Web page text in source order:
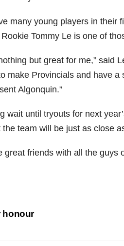
many young players in their
Tommy Le is one of
but great for me,” said
make Provincials and have
Algonquin.”
wait until tryouts for next
team will be just as close
great friends with all the guys
honour